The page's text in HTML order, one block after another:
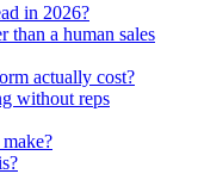
in 2026?
than a human sales
actually cost?
without reps